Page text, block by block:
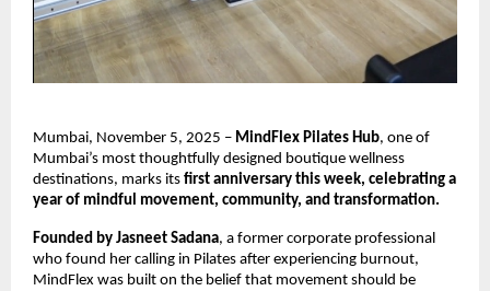
Mumbai, November 5, 2025 – MindFlex Pilates Hub, one of
Mumbai’s most thoughtfully designed boutique wellness
destinations, marks its first anniversary this week, celebrating a
year of mindful movement, community, and transformation.
Founded by Jasneet Sadana, a former corporate professional
who found her calling in Pilates after experiencing burnout,
MindFlex was built on the belief that movement should be